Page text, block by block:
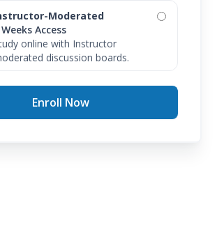
Moderated
Access
online with Instructor
discussion boards.
Enroll Now